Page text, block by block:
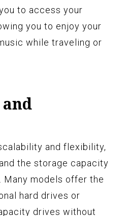
to access your
you to enjoy your
while traveling or
and flexibility,
the storage capacity
Many models offer the
hard drives or
drives without